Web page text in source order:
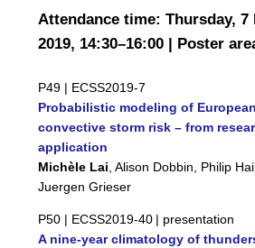
Attendance time: Thursday, 7
2019, 14:30–16:00 | Poster
P49 | ECSS2019-7
Probabilistic modeling of
convective storm risk – from
application
Michèle Lai , Alison Dobbin, Philip
Juergen Grieser
P50 | ECSS2019-40 | presentation
A nine-year climatology of